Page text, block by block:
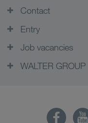
Contact
Entry
Job vacancies
WALTER GROUP